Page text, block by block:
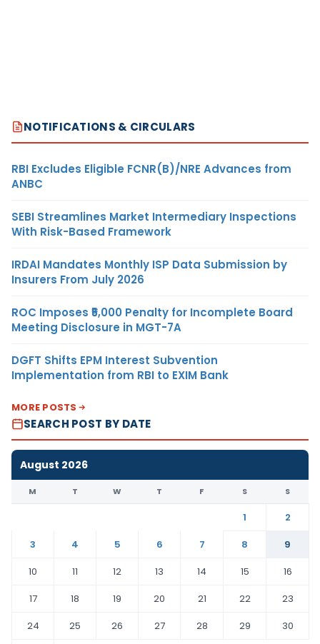
NOTIFICATIONS & CIRCULARS
RBI Excludes Eligible FCNR(B)/NRE Advances from
ANBC
SEBI Streamlines Market Intermediary Inspections
With Risk-Based Framework
IRDAI Mandates Monthly ISP Data Submission by
Insurers From July 2026
ROC Imposes ₹5,000 Penalty for Incomplete Board
Meeting Disclosure in MGT-7A
DGFT Shifts EPM Interest Subvention
Implementation from RBI to EXIM Bank
MORE POSTS
SEARCH POST BY DATE
August 2026
M T W T F S S
1
2
3
4 5 6 7 8
9
10
11 12 13 14 15
16
17
18 19 20 21 22
23
24
25 26 27 28 29
30